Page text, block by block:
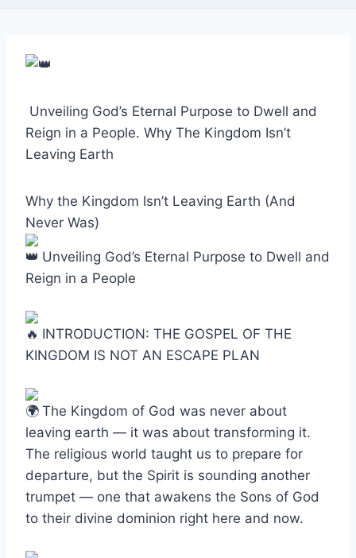
Unveiling God’s Eternal Purpose to Dwell and
Reign in a People. Why The Kingdom Isn’t
Leaving Earth
Why the Kingdom Isn’t Leaving Earth (And
Never Was)
Unveiling God’s Eternal Purpose to Dwell and
Reign in a People
INTRODUCTION: THE GOSPEL OF THE
KINGDOM IS NOT AN ESCAPE PLAN
The Kingdom of God was never about
leaving earth — it was about transforming it.
The religious world taught us to prepare for
departure, but the Spirit is sounding another
trumpet — one that awakens the Sons of God
to their divine dominion right here and now.